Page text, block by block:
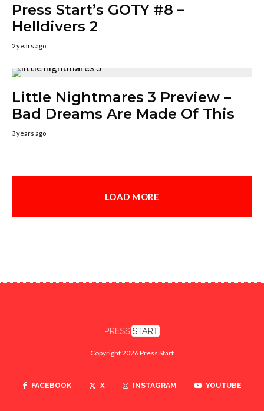
Press Start’s GOTY #8 –
Helldivers 2
2 years ago
Little Nightmares 3 Preview –
Bad Dreams Are Made Of This
3 years ago
LOAD MORE
Copyright 2026 Press Start
FACEBOOK X INSTAGRAM YOUTUBE